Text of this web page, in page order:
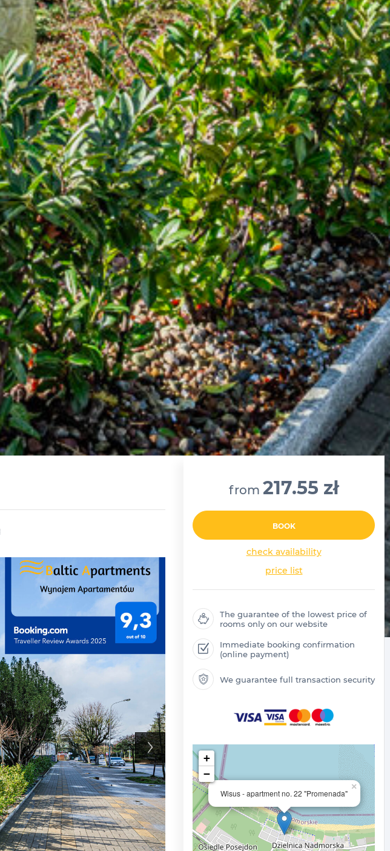
from 217.55 zł
BOOK
check availability
price list
The guarantee of the lowest price of
rooms only on our website
Immediate booking confirmation
(online payment)
We guarantee full transaction security
Wisus - apartment no. 22 "Promenada"
×
+
−